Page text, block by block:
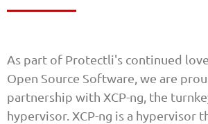
As part of Protectli's continued
Open Source Software, we are
partnership with XCP-ng, the
hypervisor. XCP-ng is a hypervisor